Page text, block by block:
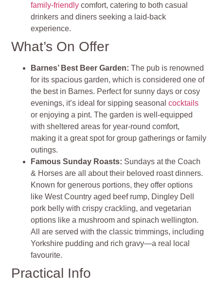
family-friendly comfort, catering to both casual
drinkers and diners seeking a laid-back
experience.
What’s On Offer
Barnes’ Best Beer Garden:The pub is renowned
for its spacious garden, which is considered one of
the best in Barnes. Perfect for sunny days or cosy
evenings, it’s ideal for sipping seasonalcocktails
or enjoying a pint. The garden is well-equipped
with sheltered areas for year-round comfort,
making it a great spot for group gatherings or family
outings.
Famous Sunday Roasts: Sundays at the Coach
& Horses are all about their beloved roast dinners.
Known for generous portions, they offer options
like West Country aged beef rump, Dingley Dell
pork belly with crispy crackling, and vegetarian
options like a mushroom and spinach wellington.
All are served with the classic trimmings, including
Yorkshire pudding and rich gravy—a real local
favourite.
Practical Info